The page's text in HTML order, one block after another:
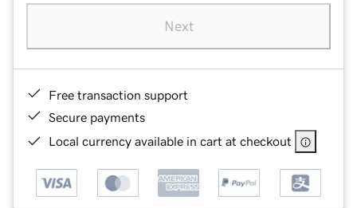
Next
Free transaction support
Secure payments
Local currency available in cart at checkout